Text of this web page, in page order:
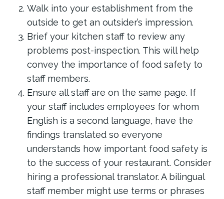
Walk into your establishment from the
outside to get an outsider’s impression.
Brief your kitchen staff to review any
problems post-inspection. This will help
convey the importance of food safety to
staff members.
Ensure all staff are on the same page. If
your staff includes employees for whom
English is a second language, have the
findings translated so everyone
understands how important food safety is
to the success of your restaurant. Consider
hiring a professional translator. A bilingual
staff member might use terms or phrases